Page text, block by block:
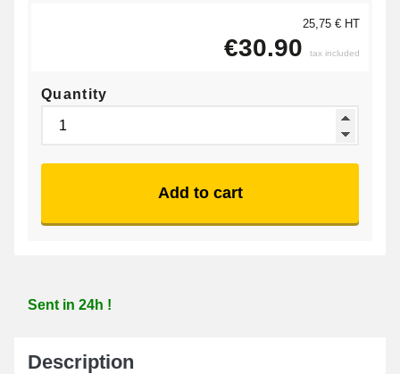
25,75 € HT
€30.90 tax included
Quantity
Add to cart
Sent in 24h !
Description